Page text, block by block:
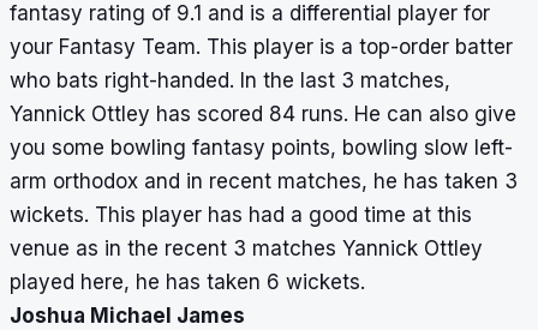
fantasy rating of 9.1 and is a differential player for
your Fantasy Team. This player is a top-order batter
who bats right-handed. In the last 3 matches,
Yannick Ottley has scored 84 runs. He can also give
you some bowling fantasy points, bowling slow left-
arm orthodox and in recent matches, he has taken 3
wickets. This player has had a good time at this
venue as in the recent 3 matches Yannick Ottley
played here, he has taken 6 wickets.
Joshua Michael James